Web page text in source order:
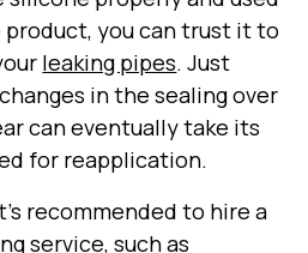
you can trust it to
leaking pipes. Just
in the sealing over
can eventually take its
for reapplication.
recommended to hire a
service, such as